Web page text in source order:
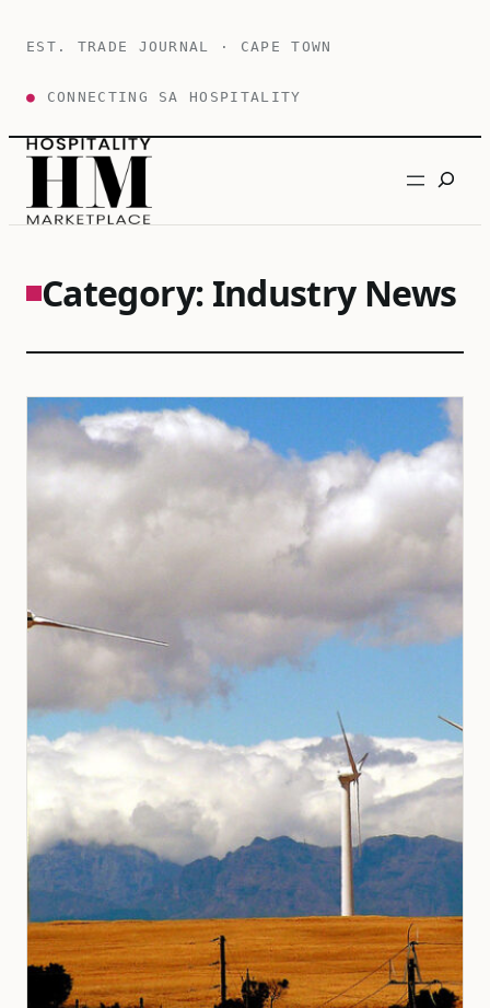
EST. TRADE JOURNAL · CAPE TOWN
● CONNECTING SA HOSPITALITY
Search
Category: Industry News